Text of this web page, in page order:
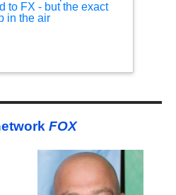
to FX - but the exact
in the air
FOX